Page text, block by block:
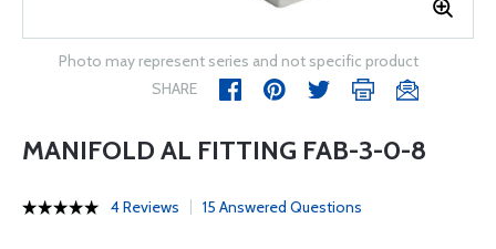
Photo may represent series and not specific product
SHARE
MANIFOLD AL FITTING FAB-3-0-8
4 Reviews 15 Answered Questions